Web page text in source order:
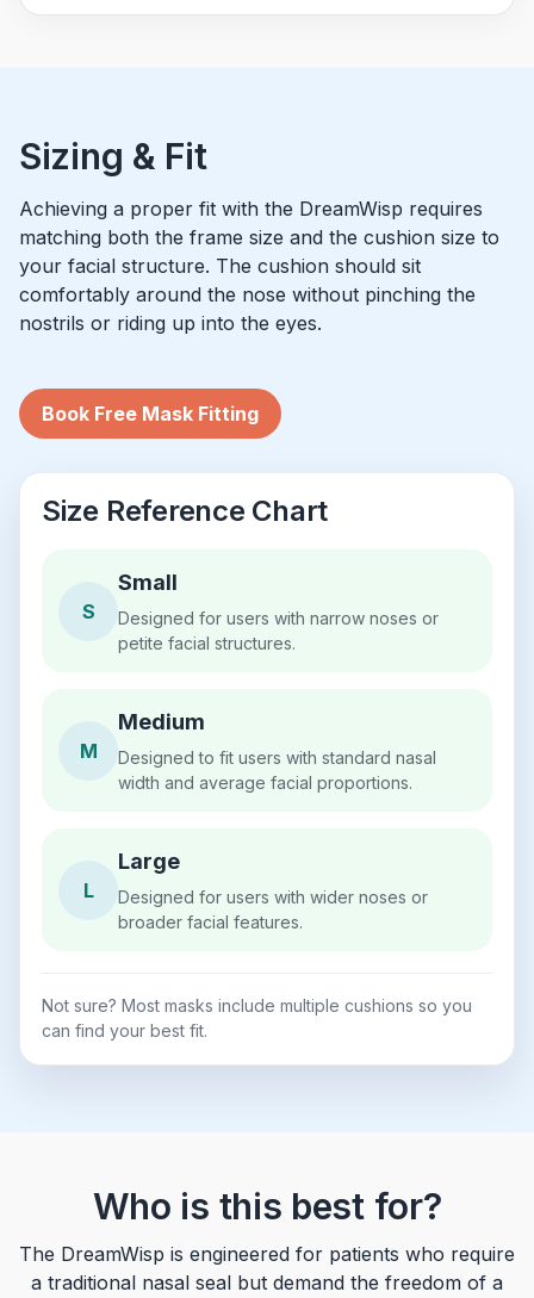
Sizing & Fit
Achieving a proper fit with the DreamWisp requires
matching both the frame size and the cushion size to
your facial structure. The cushion should sit
comfortably around the nose without pinching the
nostrils or riding up into the eyes.
Book Free Mask Fitting
Size Reference Chart
S
Small
Designed for users with narrow noses or
petite facial structures.
M
Medium
Designed to fit users with standard nasal
width and average facial proportions.
L
Large
Designed for users with wider noses or
broader facial features.
Not sure? Most masks include multiple cushions so you
can find your best fit.
Who is this best for?
The DreamWisp is engineered for patients who require
a traditional nasal seal but demand the freedom of a